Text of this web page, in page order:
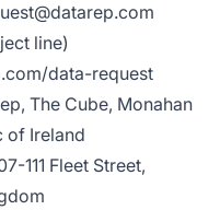
line)
data-request
The Cube, Monahan
of Ireland
111 Fleet Street,